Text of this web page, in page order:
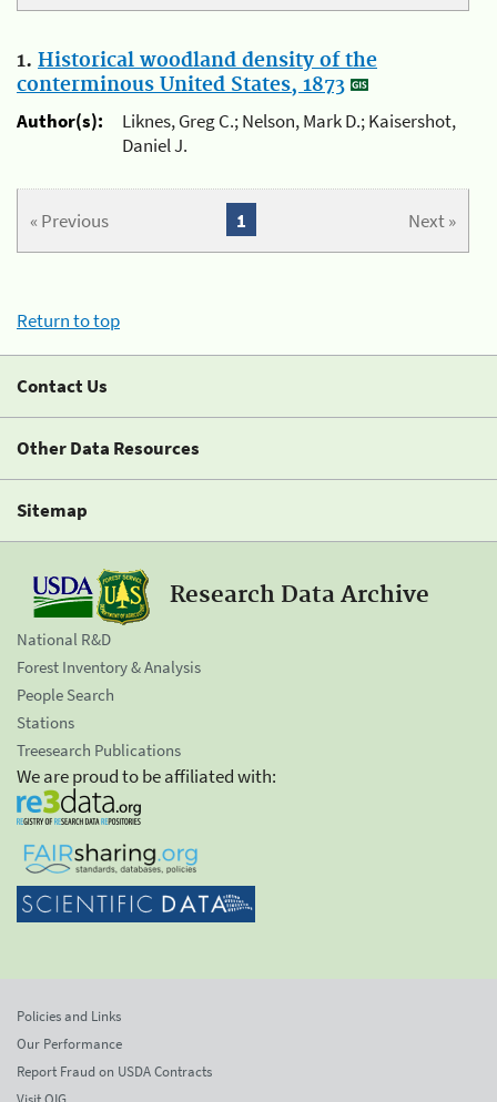
1. Historical woodland density of the
conterminous United States, 1873
Author(s):
Liknes, Greg C.; Nelson, Mark D.; Kaisershot,
Daniel J.
« Previous Next »
1
Return to top
Contact Us
Other Data Resources
Sitemap
Research Data Archive
National R&D
Forest Inventory & Analysis
People Search
Stations
Treesearch Publications
We are proud to be affiliated with:
Policies and Links
Our Performance
Report Fraud on USDA Contracts